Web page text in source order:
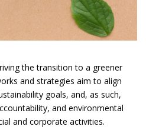
the transition to a greener
and strategies aim to align
goals, and, as such,
and environmental
and corporate activities.